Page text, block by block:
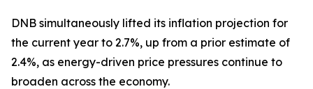
DNB simultaneously lifted its inflation projection for
the current year to 2.7%, up from a prior estimate of
2.4%, as energy-driven price pressures continue to
broaden across the economy.